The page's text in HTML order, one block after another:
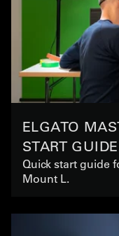
ELGATO
START GUIDE
Quick start guide
Mount L.